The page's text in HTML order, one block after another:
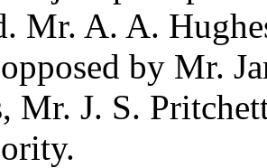
. Mr. A. A.
by Mr.
, Mr. J. S.